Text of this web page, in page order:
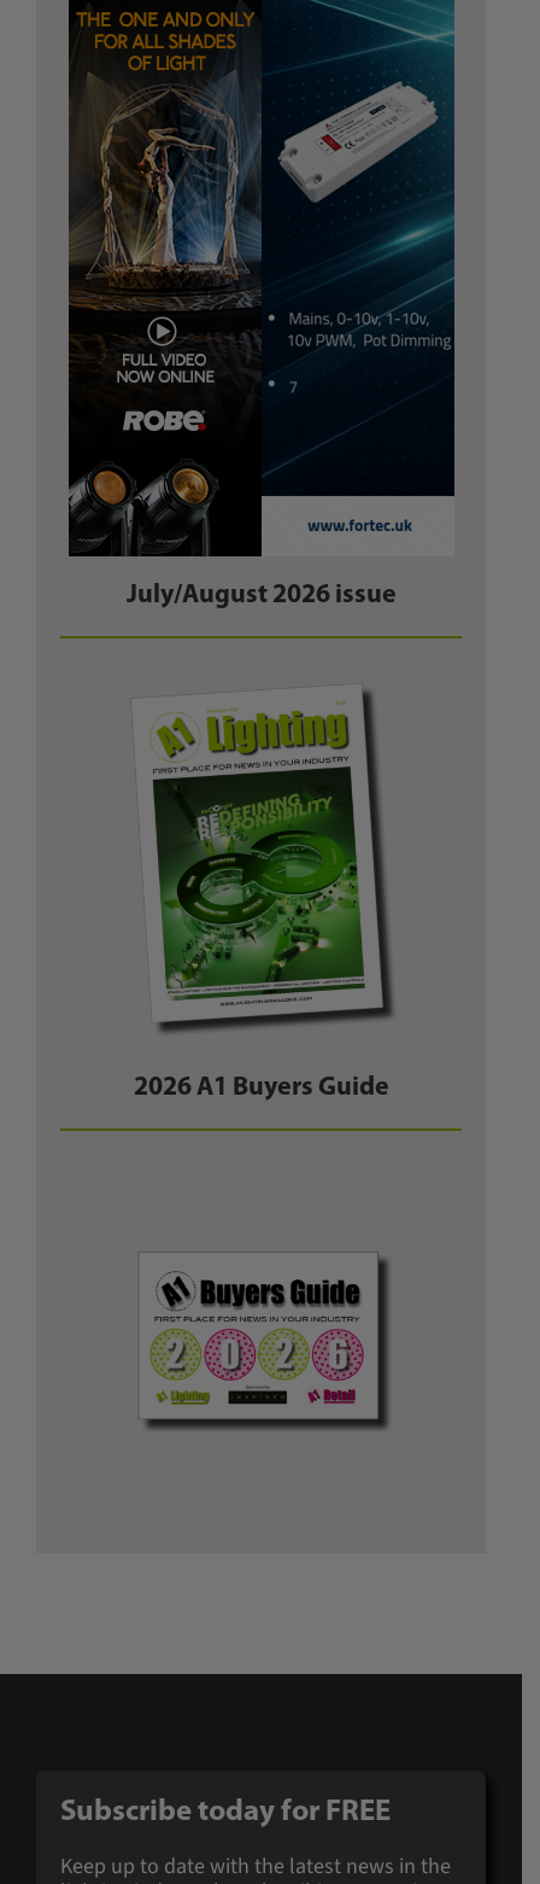
July/August 2026 issue
2026 A1 Buyers Guide
Subscribe today for FREE
Keep up to date with the latest news in the